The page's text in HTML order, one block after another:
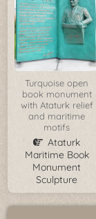
Turquoise open
book monument
with Ataturk relief
and maritime
motifs
Ataturk
Maritime Book
Monument
Sculpture